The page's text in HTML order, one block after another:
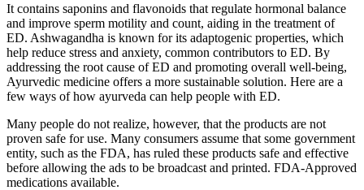
It contains saponins and flavonoids that regulate hormonal balance
and improve sperm motility and count, aiding in the treatment of
ED. Ashwagandha is known for its adaptogenic properties, which
help reduce stress and anxiety, common contributors to ED. By
addressing the root cause of ED and promoting overall well-being,
Ayurvedic medicine offers a more sustainable solution. Here are a
few ways of how ayurveda can help people with ED.
Many people do not realize, however, that the products are not
proven safe for use. Many consumers assume that some government
entity, such as the FDA, has ruled these products safe and effective
before allowing the ads to be broadcast and printed. FDA-Approved
medications available.